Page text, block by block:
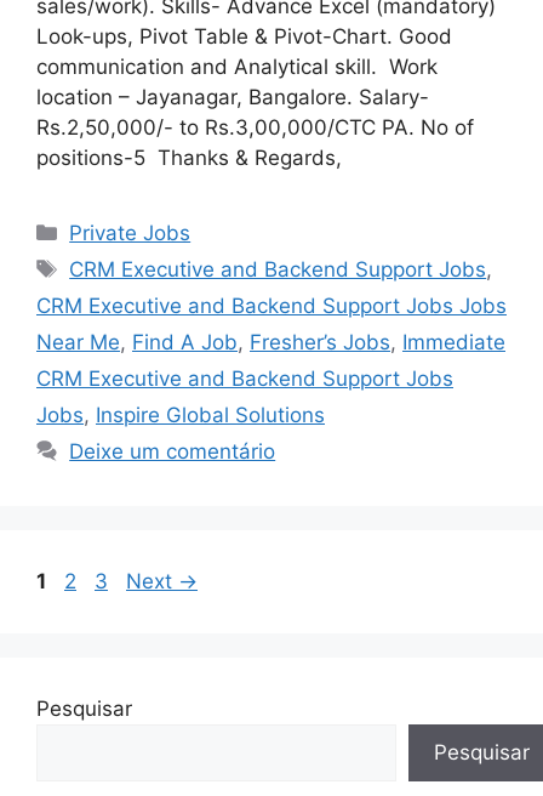
sales/work). Skills- Advance Excel (mandatory)
Look-ups, Pivot Table & Pivot-Chart. Good
communication and Analytical skill. Work
location – Jayanagar, Bangalore. Salary-
Rs.2,50,000/- to Rs.3,00,000/CTC PA. No of
positions-5 Thanks & Regards,
Categorias
Private Jobs
Tags
CRM Executive and Backend Support Jobs,
CRM Executive and Backend Support Jobs Jobs
Near Me, Find A Job, Fresher’s Jobs, Immediate
CRM Executive and Backend Support Jobs
Jobs, Inspire Global Solutions
Deixe um comentário
Page
1 Page
2 Page
3 Next →
Pesquisar
Pesquisar